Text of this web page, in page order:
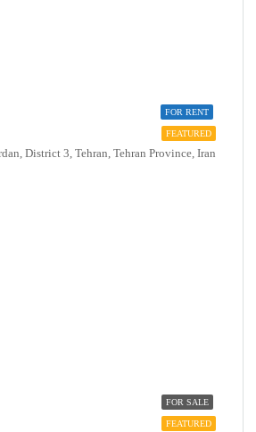
FOR RENT
FEATURED
Jordan, District 3, Tehran, Tehran Province, Iran
FOR SALE
FEATURED